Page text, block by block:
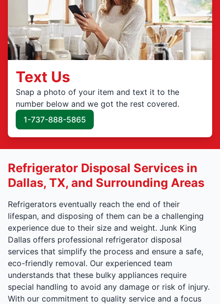
Text Us
Snap a photo of your item and text it to the
number below and we got the rest covered.
1-737-888-5865
Refrigerator Disposal Services in
Dallas, TX, and Surrounding Areas
Refrigerators eventually reach the end of their
lifespan, and disposing of them can be a challenging
experience due to their size and weight. Junk King
Dallas offers professional refrigerator disposal
services that simplify the process and ensure a safe,
eco-friendly removal. Our experienced team
understands that these bulky appliances require
special handling to avoid any damage or risk of injury.
With our commitment to quality service and a focus